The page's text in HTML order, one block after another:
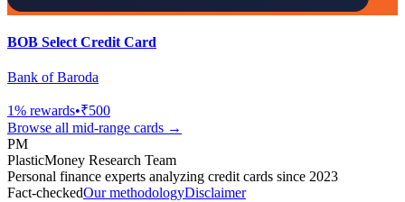
BOB Select Credit Card
Bank of Baroda
1% rewards•₹500
Browse all mid-range cards →
PM
PlasticMoney Research Team
Personal finance experts analyzing credit cards since 2023
Fact-checkedOur methodologyDisclaimer